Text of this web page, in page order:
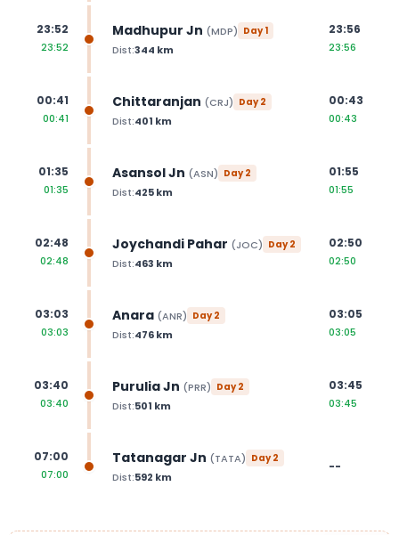
23:52
23:52
Madhupur Jn (MDP) Day1
Dist:344 km
23:56
23:56
00:41
00:41
Chittaranjan (CRJ) Day2
Dist:401 km
00:43
00:43
01:35
01:35
Asansol Jn (ASN) Day2
Dist:425km
01:55
01:55
02:48
02:48
Joychandi Pahar (JOC) Day2
Dist:463 km
02:50
02:50
03:03
03:03
Anara (ANR) Day2
Dist:476km
03:05
03:05
03:40
03:40
Purulia Jn (PRR) Day2
Dist:501 km
03:45
03:45
07:00
07:00
Tatanagar Jn (TATA) Day2
Dist:592 km
--